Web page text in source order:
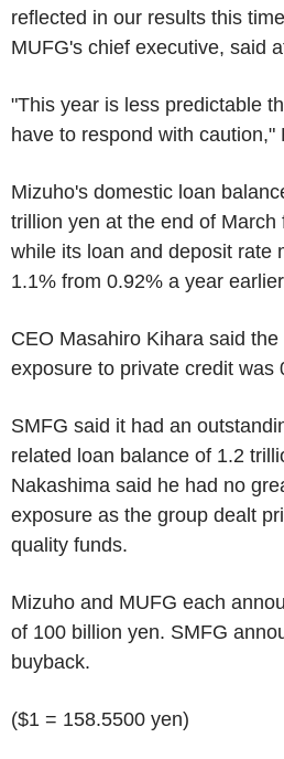
reflected in our results this
MUFG's chief executive, said
"This year is less predictable
have to respond with caution,"
Mizuho's domestic loan
trillion yen at the end of March
while its loan and deposit rate
1.1% from 0.92% a year
CEO Masahiro Kihara said
exposure to private credit was
SMFG said it had an
related loan balance of 1.2
Nakashima said he had no
exposure as the group dealt
quality funds.
Mizuho and MUFG each
of 100 billion yen. SMFG
buyback.
($1 = 158.5500 yen)